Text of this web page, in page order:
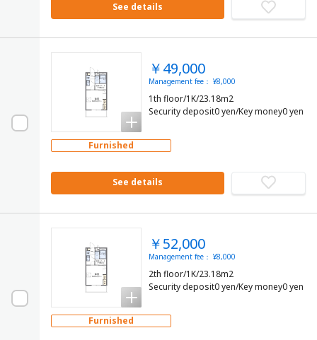
See details
￥49,000
Management fee： ¥8,000
1th floor/1K/23.18m2
Security deposit0 yen/Key money0 yen
Furnished
See details
￥52,000
Management fee： ¥8,000
2th floor/1K/23.18m2
Security deposit0 yen/Key money0 yen
Furnished